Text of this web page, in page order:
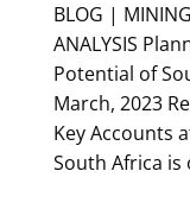
BLOG |
ANALYSIS
Potential of
March, 2023
Key Accounts
South Africa is